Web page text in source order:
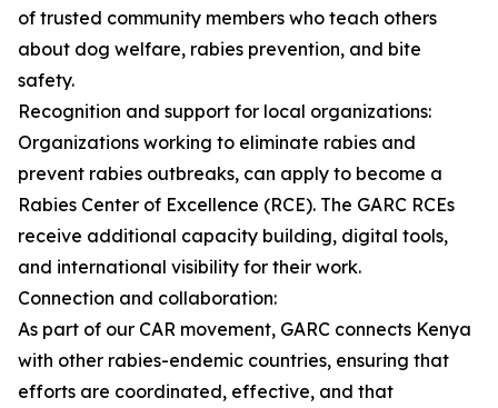
of trusted community members who teach others
about dog welfare, rabies prevention, and bite
safety.
Recognition and support for local organizations:
Organizations working to eliminate rabies and
prevent rabies outbreaks, can apply to become a
Rabies Center of Excellence (RCE). The GARC RCEs
receive additional capacity building, digital tools,
and international visibility for their work.
Connection and collaboration:
As part of our CAR movement, GARC connects Kenya
with other rabies-endemic countries, ensuring that
efforts are coordinated, effective, and that